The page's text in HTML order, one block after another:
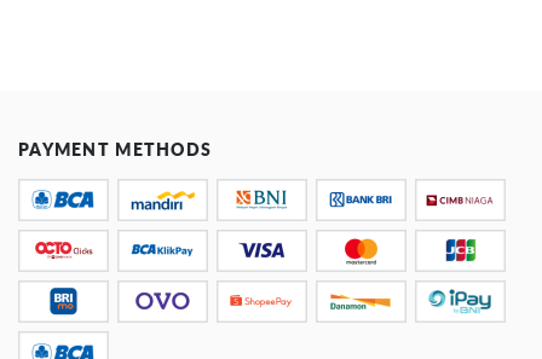
PAYMENT METHODS